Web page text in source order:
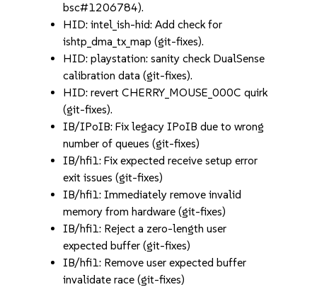
bsc#1206784).
HID: intel_ish-hid: Add check for
ishtp_dma_tx_map (git-fixes).
HID: playstation: sanity check DualSense
calibration data (git-fixes).
HID: revert CHERRY_MOUSE_000C quirk
(git-fixes).
IB/IPoIB: Fix legacy IPoIB due to wrong
number of queues (git-fixes)
IB/hfi1: Fix expected receive setup error
exit issues (git-fixes)
IB/hfi1: Immediately remove invalid
memory from hardware (git-fixes)
IB/hfi1: Reject a zero-length user
expected buffer (git-fixes)
IB/hfi1: Remove user expected buffer
invalidate race (git-fixes)